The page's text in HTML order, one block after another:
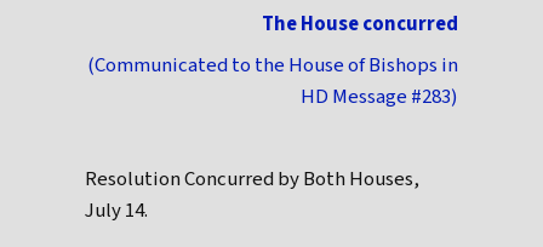
The House concurred
(Communicated to the House of Bishops in
HD Message #283)
Resolution Concurred by Both Houses,
July 14.